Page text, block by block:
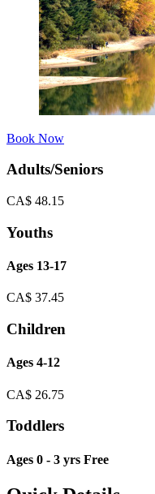
Book Now
Adults/Seniors
CA$ 48.15
Youths
Ages 13-17
CA$ 37.45
Children
Ages 4-12
CA$ 26.75
Toddlers
Ages 0 - 3 yrs Free